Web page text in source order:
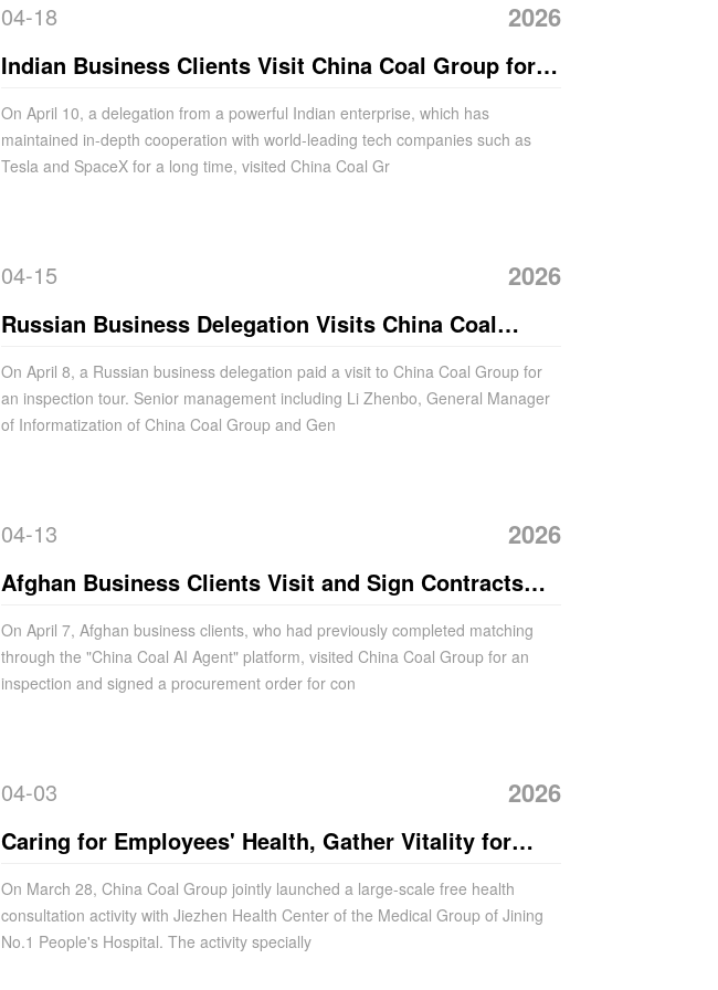
04-18 2026
Indian Business Clients Visit China Coal Group for
Signing and Procurement
On April 10, a delegation from a powerful Indian enterprise, which has
maintained in-depth cooperation with world-leading tech companies such as
Tesla and SpaceX for a long time, visited China Coal Gr
04-15 2026
Russian Business Delegation Visits China Coal
Group for Cooperation Talks
On April 8, a Russian business delegation paid a visit to China Coal Group for
an inspection tour. Senior management including Li Zhenbo, General Manager
of Informatization of China Coal Group and Gen
04-13 2026
Afghan Business Clients Visit and Sign Contracts
with China Coal Group After Matching via the "China
Coal AI Agent" Platform
On April 7, Afghan business clients, who had previously completed matching
through the "China Coal AI Agent" platform, visited China Coal Group for an
inspection and signed a procurement order for con
04-03 2026
Caring for Employees' Health, Gather Vitality for
Development | China Coal Group Holds Large-scale
Free Medical Consultation Activity
On March 28, China Coal Group jointly launched a large-scale free health
consultation activity with Jiezhen Health Center of the Medical Group of Jining
No.1 People's Hospital. The activity specially